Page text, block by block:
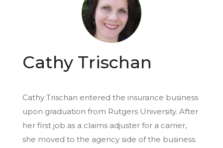
Cathy Trischan
Cathy Trischan entered the insurance business
upon graduation from Rutgers University. After
her first job as a claims adjuster for a carrier,
she moved to the agency side of the business.